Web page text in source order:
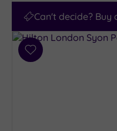
Can't decide? Buy
Add